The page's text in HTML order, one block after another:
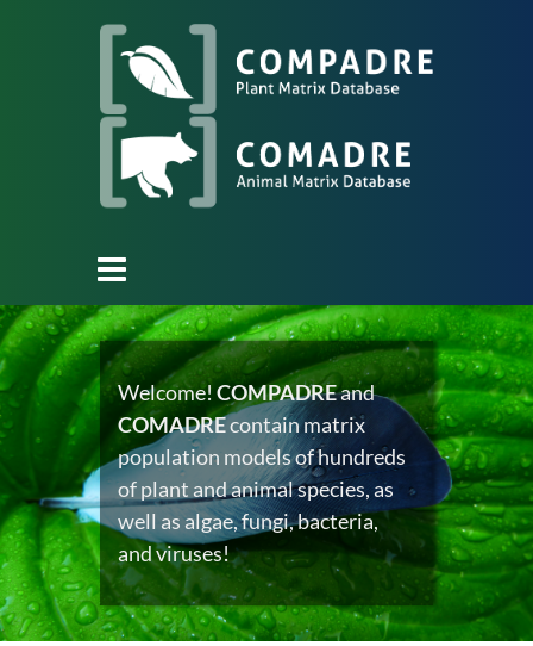
Welcome!COMPADREand
COMADREcontain matrix
population models of hundreds
of plant and animal species, as
well as algae, fungi, bacteria,
and viruses!